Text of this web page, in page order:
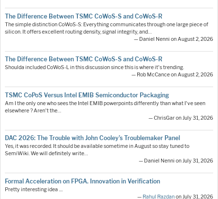
The Difference Between TSMC CoWoS-S and CoWoS-R
The simple distinction CoWoS-S: Everything communicates through one large piece of
silicon. It offers excellent routing density, signal integrity, and…
— Daniel Nenni on August 2, 2026
The Difference Between TSMC CoWoS-S and CoWoS-R
Shoulda included CoWoS-L in this discussion since this is where it's trending.
— Rob McCance on August 2, 2026
TSMC CoPoS Versus Intel EMIB Semiconductor Packaging
Am I the only one who sees the Intel EMIB powerpoints differently than what I've seen
elsewhere ? Aren't the…
— ChrisGar on July 31, 2026
DAC 2026: The Trouble with John Cooley’s Troublemaker Panel
Yes, it was recorded. It should be available sometime in August so stay tuned to
SemiWiki. We will definitely write…
— Daniel Nenni on July 31, 2026
Formal Acceleration on FPGA. Innovation in Verification
Pretty interesting idea ....
— Rahul Razdanon July 31, 2026